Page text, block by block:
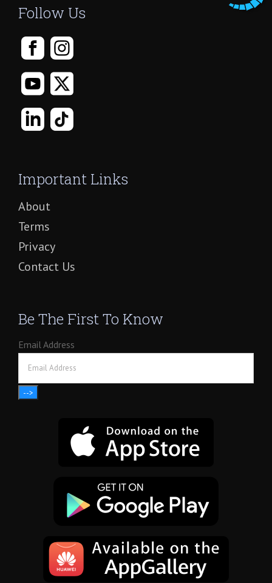
Follow Us
Important Links
About
Terms
Privacy
Contact Us
Be The First To Know
Email Address